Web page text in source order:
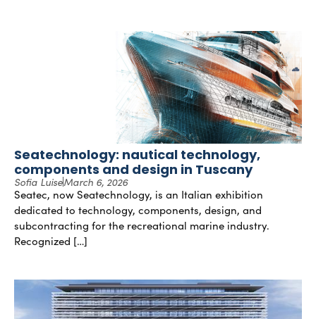
Seatechnology: nautical technology,
components and design in Tuscany
Sofia LuiseMarch 6, 2026
Seatec, now Seatechnology, is an Italian exhibition
dedicated to technology, components, design, and
subcontracting for the recreational marine industry.
Recognized […]